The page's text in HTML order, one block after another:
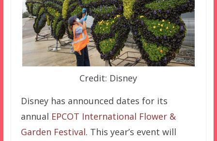
Credit: Disney
Disney has announced dates for its
annual EPCOT International Flower &
Garden Festival. This year’s event will